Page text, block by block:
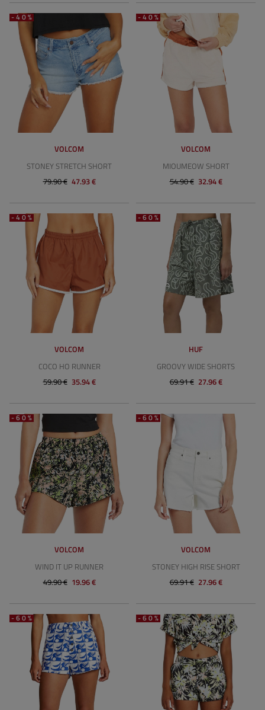
-40%
VOLCOM
STONEY STRETCH SHORT
79.90 € 47.93 €
-40%
VOLCOM
MIOUMEOW SHORT
54.90 € 32.94 €
-40%
VOLCOM
COCO HO RUNNER
59.90 € 35.94 €
-60%
HUF
GROOVY WIDE SHORTS
69.91 € 27.96 €
-60%
VOLCOM
WIND IT UP RUNNER
49.90 € 19.96 €
-60%
VOLCOM
STONEY HIGH RISE SHORT
69.91 € 27.96 €
-60% -60%